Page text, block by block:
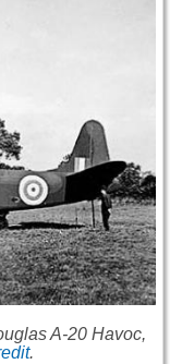
A-20 Havoc,
.